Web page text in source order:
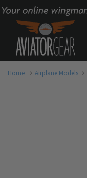
Your online wingman
Home Airplane Models